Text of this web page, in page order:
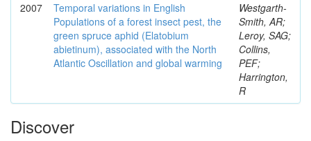
2007
Temporal variations in English
Populations of a forest insect pest, the
green spruce aphid (Elatobium
abietinum), associated with the North
Atlantic Oscillation and global warming
Westgarth-
Smith, AR;
Leroy, SAG;
Collins,
PEF;
Harrington,
R
Discover